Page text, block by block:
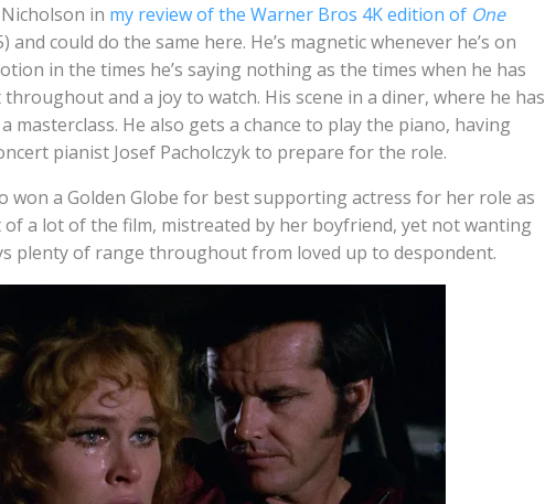
in my review of the Warner Bros 4K edition of One
and could do the same here. He’s magnetic whenever he’s on
in the times he’s saying nothing as the times when he has
throughout and a joy to watch. His scene in a diner, where he has
masterclass. He also gets a chance to play the piano, having
pianist Josef Pacholczyk to prepare for the role.
won a Golden Globe for best supporting actress for her role as
of a lot of the film, mistreated by her boyfriend, yet not wanting
plenty of range throughout from loved up to despondent.